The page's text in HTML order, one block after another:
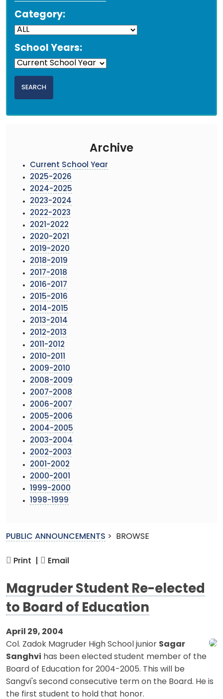
Category:
School Years:
Archive
Current School Year
2025-2026
2024-2025
2023-2024
2022-2023
2021-2022
2020-2021
2019-2020
2018-2019
2017-2018
2016-2017
2015-2016
2014-2015
2013-2014
2012-2013
2011-2012
2010-2011
2009-2010
2008-2009
2007-2008
2006-2007
2005-2006
2004-2005
2003-2004
2002-2003
2001-2002
2000-2001
1999-2000
1998-1999
PUBLIC ANNOUNCEMENTS > BROWSE
Print | Email
Magruder Student Re-elected
to Board of Education
April 29, 2004
Col. Zadok Magruder High School junior Sagar
Sanghvi has been elected student member of the
Board of Education for 2004-2005. This will be
Sangvi's second consecutive term on the Board. He is
the first student to hold that honor.